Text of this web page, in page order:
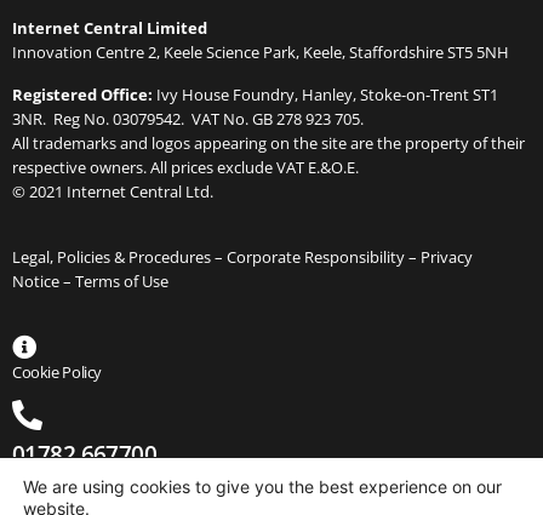
Internet Central Limited
Innovation Centre 2, Keele Science Park, Keele, Staffordshire ST5 5NH
Registered Office: Ivy House Foundry, Hanley, Stoke-on-Trent ST1
3NR. Reg No. 03079542. VAT No. GB 278 923 705.
All trademarks and logos appearing on the site are the property of their
respective owners. All prices exclude VAT E.&O.E.
© 2021 Internet Central Ltd.
Legal, Policies & Procedures – Corporate Responsibility– Privacy
Notice– Terms of Use
Cookie Policy
01782 667700
We are using cookies to give you the best experience on our
website.